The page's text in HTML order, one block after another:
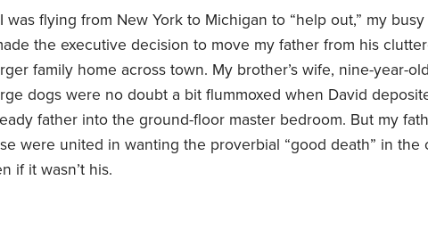
was flying from New York to Michigan to “help out,” my
the executive decision to move my father from his
family home across town. My brother’s wife, nine-year-
dogs were no doubt a bit flummoxed when David
father into the ground-floor master bedroom. But my
were united in wanting the proverbial “good death” in the
if it wasn’t his.